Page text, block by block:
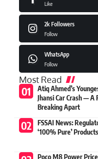
Like
2k Followers
Follow
WhatsApp
Follow
Most Read
Atiq Ahmed’s
Jhansi Car Crash —
Breaking Apart
FSSAI News:
‘100% Pure’
Poco M8 Power